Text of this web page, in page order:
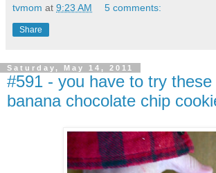
tvmom at 9:23 AM 5 comments:
Share
Saturday, May 14, 2011
#591 - you have to try
banana chocolate chip